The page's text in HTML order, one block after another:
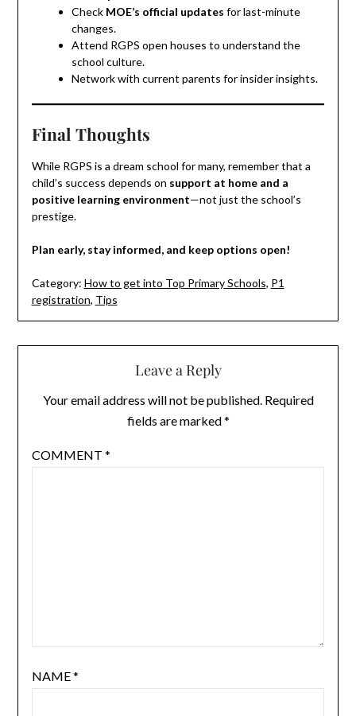
Check MOE’s official updates for last-minute
changes.
Attend RGPS open houses to understand the
school culture.
Network with current parents for insider insights.
Final Thoughts
While RGPS is a dream school for many, remember that a
child’s success depends on support at home and a
positive learning environment—not just the school’s
prestige.
Plan early, stay informed, and keep options open!
Category: How to get into Top Primary Schools, P1
registration, Tips
Leave a Reply
Your email address will not be published. Required
fields are marked*
COMMENT *
NAME*